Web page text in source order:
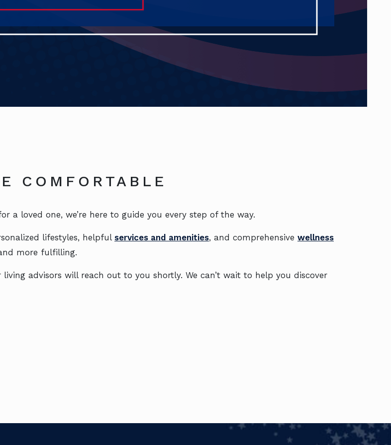
COMFORTABLE
a loved one, we’re here to guide you every step of the way.
lifestyles, helpful services and amenities, and comprehensive wellness
more fulfilling.
advisors will reach out to you shortly. We can’t wait to help you discover